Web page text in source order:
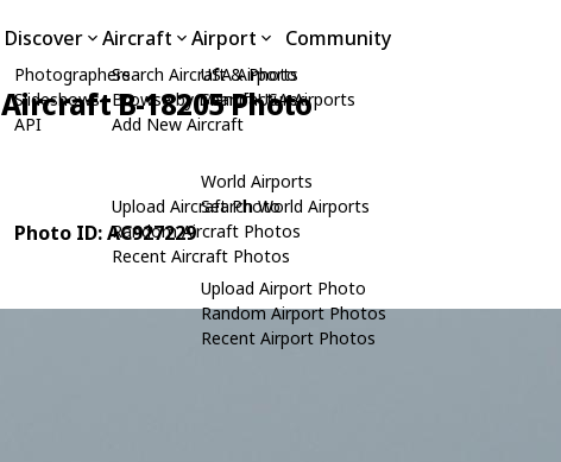
Discover
Photographers
Slideshows
API
Aircraft
Search Aircraft & Photo
Browse by Manufacturer
Add New Aircraft
Upload Aircraft Photo
Random Aircraft Photos
Recent Aircraft Photos
Airport
USA Airports
Search USA Airports
World Airports
Search World Airports
Upload Airport Photo
Random Airport Photos
Recent Airport Photos
Community
Aircraft B-18205 Photo
Photo ID: AC927229